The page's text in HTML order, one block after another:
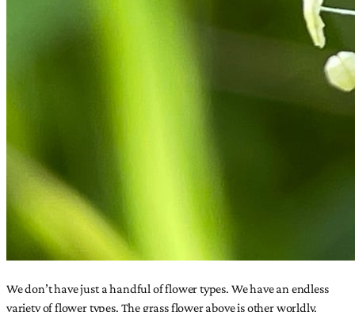
We don’t have just a handful of flower types. We have an endless
variety of flower types. The grass flower above is other worldly.